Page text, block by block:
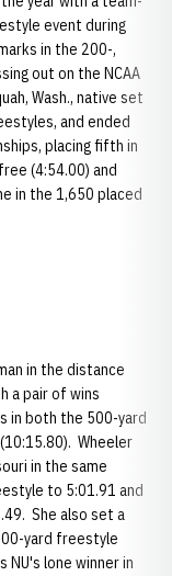
event during
in the 200-,
out on the NCAA
Wash., native set
and ended
placing fifth in
(4:54.00) and
in the 1,650 placed
in the distance
a pair of wins
in both the 500-yard
Wheeler
in the same
to 5:01.91 and
She also set a
yard freestyle
NU's lone winner in